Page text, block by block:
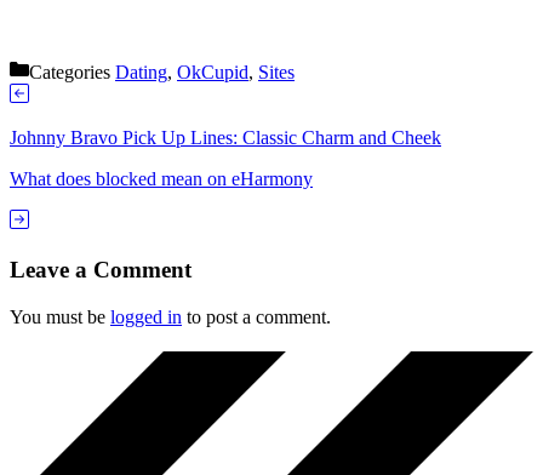
Categories Dating, OkCupid, Sites
Johnny Bravo Pick Up Lines: Classic Charm and Cheek
What does blocked mean on eHarmony
Leave a Comment
You must be logged in to post a comment.